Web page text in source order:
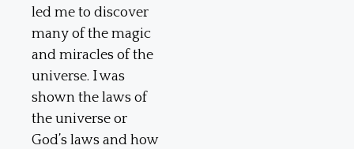
led me to discover
many of the magic
and miracles of the
universe. I was
shown the laws of
the universe or
God’s laws and how